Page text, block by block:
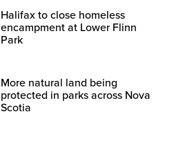
Halifax to close homeless
encampment at Lower Flinn
Park
More natural land being
protected in parks across Nova
Scotia